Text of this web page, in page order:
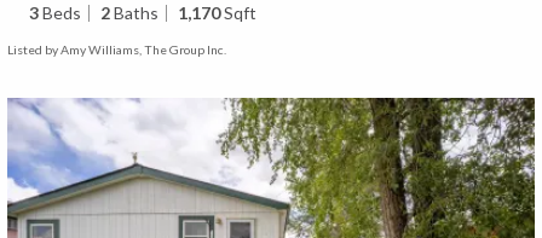
3Beds 2Baths 1,170Sqft
Listed by Amy Williams, The Group Inc.